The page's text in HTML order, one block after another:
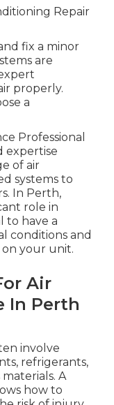
Repair
fix a minor
are
properly.
a
Professional
expertise
of air
systems to
In Perth,
role in
to have a
conditions and
your unit.
Air
In Perth
involve
refrigerants,
A
how to